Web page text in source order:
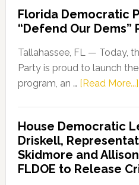
Florida Democratic
“Defend Our Dems”
Tallahassee, FL — Today,
Party is proud to launch
program, an … [Read More...]
House Democratic
Driskell,
Skidmore and
FLDOE to Release